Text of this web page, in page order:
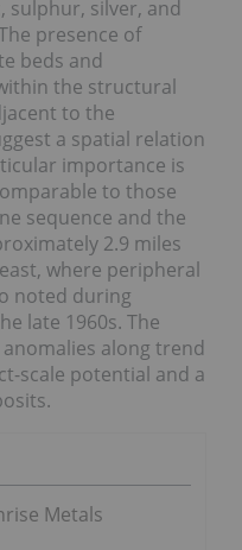
sulphur, silver, and
presence of
beds and
the structural
to the
a spatial relation
importance is
to those
sequence and the
2.9 miles
where peripheral
noted during
late 1960s. The
along trend
scale potential and a
Metals